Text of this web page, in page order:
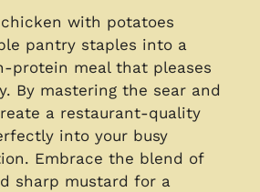
with potatoes
pantry staples into a
protein meal that pleases
By mastering the sear and
a restaurant-quality
into your busy
Embrace the blend of
sharp mustard for a